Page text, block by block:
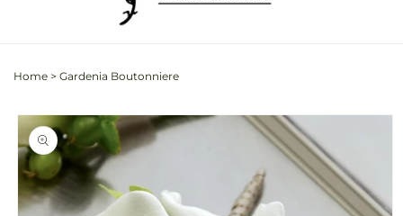
Home > Gardenia Boutonniere
Skip to
product
information